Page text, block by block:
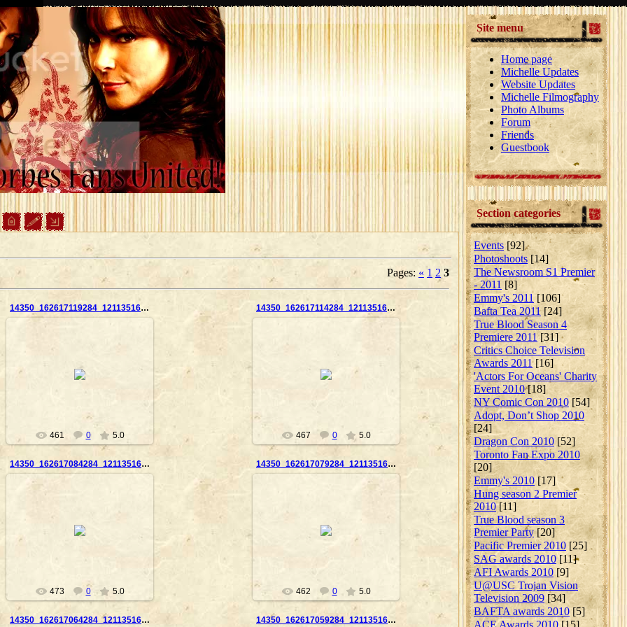
Pages: « 1 2 3
14350_162617119284_121135169284_2859876_2073991_n
2010-09-23
461 0 5.0
14350_162617114284_121135169284_2859875_7675755_n
467 0 5.0
14350_162617084284_121135169284_2859870_3901986_n
473 0 5.0
14350_162617079284_121135169284_2859869_8101567_n
Nanouk
462 0 5.0
14350_162617064284_121135169284_2859867_6279588_n 14350_162617059284_121135169284_2859866_65261_n
Site menu
Home page
Michelle Updates
Website Updates
Michelle Filmography
Photo Albums
Forum
Friends
Guestbook
Section categories
Events [92]
Photoshoots [14]
The Newsroom S1 Premier
- 2011 [8]
Emmy's 2011 [106]
Bafta Tea 2011 [24]
True Blood Season 4
Premiere 2011 [31]
Critics Choice Television
Awards 2011 [16]
'Actors For Oceans' Charity
Event 2010 [18]
NY Comic Con 2010 [54]
Adopt, Don’t Shop 2010
[24]
Dragon Con 2010 [52]
Toronto Fan Expo 2010
[20]
Emmy's 2010 [17]
Hung season 2 Premier
2010 [11]
True Blood season 3
Premier Party [20]
Pacific Premier 2010 [25]
SAG awards 2010 [11]
AFI Awards 2010 [9]
U@USC Trojan Vision
Television 2009 [34]
BAFTA awards 2010 [5]
ACE Awards 2010 [15]